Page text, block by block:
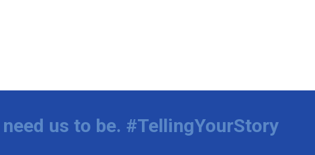
us to be. #TellingYourStory